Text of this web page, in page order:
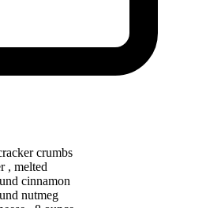
crumbs
, melted
cinnamon
nutmeg